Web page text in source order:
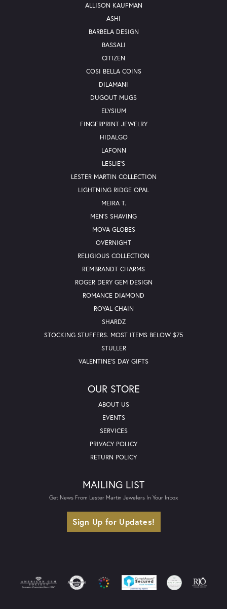
ALLISON KAUFMAN
ASHI
BARBELA DESIGN
BASSALI
CITIZEN
COSI BELLA COINS
DILAMANI
DUGOUT MUGS
ELYSIUM
FINGERPRINT JEWELRY
HIDALGO
LAFONN
LESLIE'S
LESTER MARTIN COLLECTION
LIGHTNING RIDGE OPAL
MEIRA T.
MEN'S SHAVING
MOVA GLOBES
OVERNIGHT
RELIGIOUS COLLECTION
REMBRANDT CHARMS
ROGER DERY GEM DESIGN
ROMANCE DIAMOND
ROYAL CHAIN
SHARDZ
STOCKING STUFFERS. MOST ITEMS BELOW $75
STULLER
VALENTINE'S DAY GIFTS
OUR STORE
ABOUT US
EVENTS
SERVICES
PRIVACY POLICY
RETURN POLICY
MAILING LIST
Get News From Lester Martin Jewelers In Your Inbox
Sign Up for Updates!